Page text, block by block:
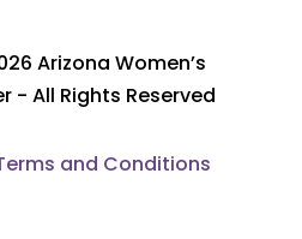
Arizona Women’s
- All Rights Reserved
and Conditions